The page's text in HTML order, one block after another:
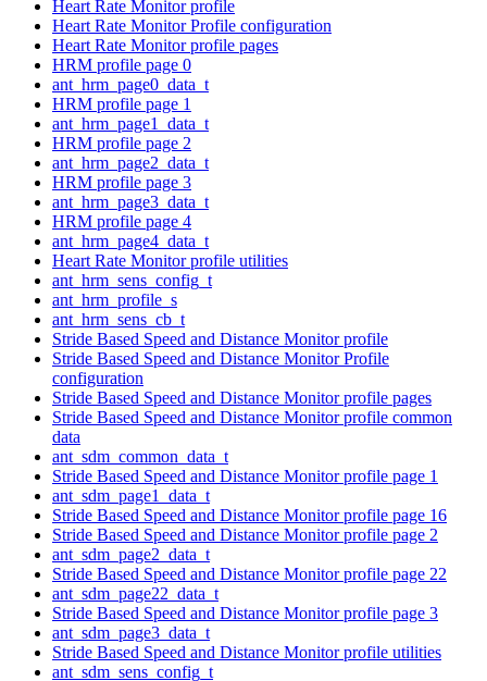
Heart Rate Monitor profile
Heart Rate Monitor Profile configuration
Heart Rate Monitor profile pages
HRM profile page 0
ant_hrm_page0_data_t
HRM profile page 1
ant_hrm_page1_data_t
HRM profile page 2
ant_hrm_page2_data_t
HRM profile page 3
ant_hrm_page3_data_t
HRM profile page 4
ant_hrm_page4_data_t
Heart Rate Monitor profile utilities
ant_hrm_sens_config_t
ant_hrm_profile_s
ant_hrm_sens_cb_t
Stride Based Speed and Distance Monitor profile
Stride Based Speed and Distance Monitor Profile
configuration
Stride Based Speed and Distance Monitor profile pages
Stride Based Speed and Distance Monitor profile common
data
ant_sdm_common_data_t
Stride Based Speed and Distance Monitor profile page 1
ant_sdm_page1_data_t
Stride Based Speed and Distance Monitor profile page 16
Stride Based Speed and Distance Monitor profile page 2
ant_sdm_page2_data_t
Stride Based Speed and Distance Monitor profile page 22
ant_sdm_page22_data_t
Stride Based Speed and Distance Monitor profile page 3
ant_sdm_page3_data_t
Stride Based Speed and Distance Monitor profile utilities
ant_sdm_sens_config_t